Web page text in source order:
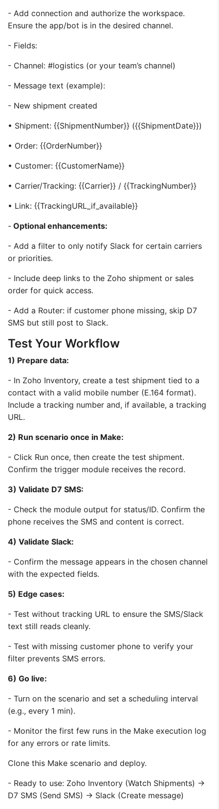
- Add connection and authorize the workspace.
Ensure the app/bot is in the desired channel.
- Fields:
- Channel: #logistics (or your team’s channel)
- Message text (example):
- New shipment created
• Shipment: {{ShipmentNumber}} ({{ShipmentDate}})
• Order: {{OrderNumber}}
• Customer: {{CustomerName}}
• Carrier/Tracking: {{Carrier}} / {{TrackingNumber}}
• Link: {{TrackingURL_if_available}}
- Optional enhancements:
- Add a filter to only notify Slack for certain carriers
or priorities.
- Include deep links to the Zoho shipment or sales
order for quick access.
- Add a Router: if customer phone missing, skip D7
SMS but still post to Slack.
Test Your Workflow
1) Prepare data:
- In Zoho Inventory, create a test shipment tied to a
contact with a valid mobile number (E.164 format).
Include a tracking number and, if available, a tracking
URL.
2) Run scenario once in Make:
- Click Run once, then create the test shipment.
Confirm the trigger module receives the record.
3) Validate D7 SMS:
- Check the module output for status/ID. Confirm the
phone receives the SMS and content is correct.
4) Validate Slack:
- Confirm the message appears in the chosen channel
with the expected fields.
5) Edge cases:
- Test without tracking URL to ensure the SMS/Slack
text still reads cleanly.
- Test with missing customer phone to verify your
filter prevents SMS errors.
6) Go live:
- Turn on the scenario and set a scheduling interval
(e.g., every 1 min).
- Monitor the first few runs in the Make execution log
for any errors or rate limits.
Clone this Make scenario and deploy.
- Ready to use: Zoho Inventory (Watch Shipments) →
D7 SMS (Send SMS) → Slack (Create message)